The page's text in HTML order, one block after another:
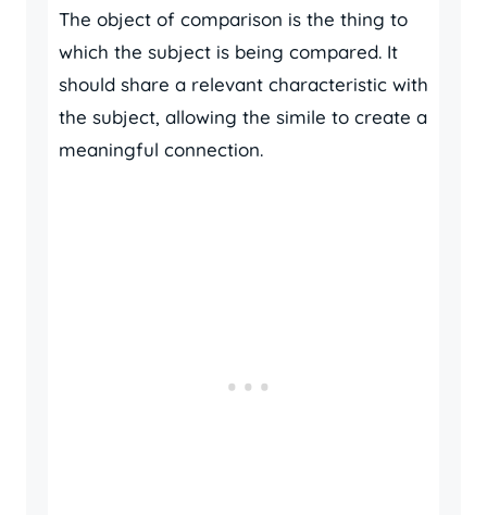
The object of comparison is the thing to
which the subject is being compared. It
should share a relevant characteristic with
the subject, allowing the simile to create a
meaningful connection.